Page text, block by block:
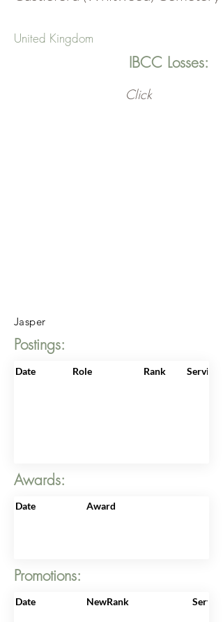
United Kingdom
IBCC Losses:
Click
Jasper
Postings:
Date Role Rank
Awards:
Date Award
Promotions:
Date NewRank